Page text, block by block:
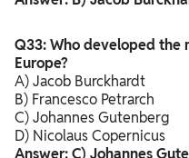
Q33: Who developed the
Europe?
A) Jacob Burckhardt
B) Francesco Petrarch
C) Johannes Gutenberg
D) Nicolaus Copernicus
Answer: C) Johannes